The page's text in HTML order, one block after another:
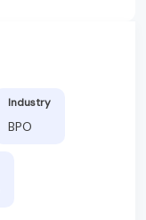
Industry
BPO